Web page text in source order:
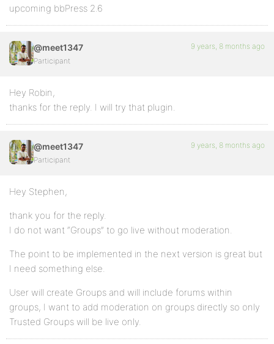
upcoming bbPress 2.6
@meet1347
Participant
9 years, 8 months ago
Hey Robin,
thanks for the reply. I will try that plugin.
@meet1347
Participant
9 years, 8 months ago
Hey Stephen,
thank you for the reply.
I do not want “Groups” to go live without moderation.
The point to be implemented in the next version is great but
I need something else.
User will create Groups and will include forums within
groups, I want to add moderation on groups directly so only
Trusted Groups will be live only.